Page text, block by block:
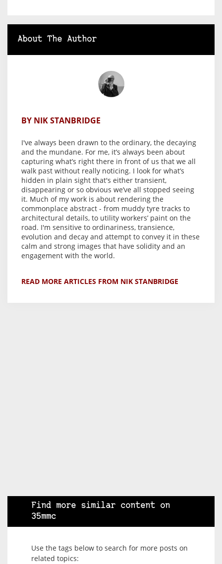
About The Author
BY NIK STANBRIDGE
I've always been drawn to the ordinary, the decaying
and the mundane. For me, it’s always been about
capturing what’s right there in front of us that we all
walk past without really noticing. I look for what’s
hidden in plain sight that's either transient,
disappearing or so obvious we’ve all stopped seeing
it. Much of my work is about rendering the
commonplace abstract - from muddy tyre tracks to
architectural details, to utility workers’ paint on the
road. I'm sensitive to ordinariness, transience,
evolution and decay and attempt to convey it in these
calm and strong images that have solidity and an
engagement with the world.
READ MORE ARTICLES FROM NIK STANBRIDGE
Find more similar content on
35mmc
Use the tags below to search for more posts on
related topics: